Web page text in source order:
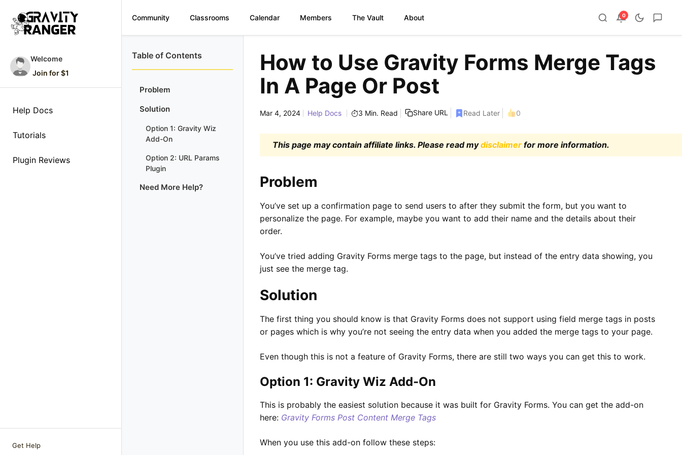
Welcome
Join for $1
Help Docs
Tutorials
Plugin Reviews
Get Help
Community Classrooms Calendar Members The Vault About 0
Table of Contents
Problem
Solution
Option 1: Gravity Wiz
Add-On
Option 2: URL Params
Plugin
Need More Help?
contentHow to Use Gravity Forms Merge Tags
In A Page Or Post
Mar 4, 2024 Help Docs 3 Min. Read Share URL Read Later 0
This page may contain affiliate links. Please read mydisclaimer for more information.
Problem
You’ve set up a confirmation page to send users to after they submit the form, but you want to
personalize the page. For example, maybe you want to add their name and the details about their
order.
You’ve tried adding Gravity Forms merge tags to the page, but instead of the entry data showing, you
just see the merge tag.
Solution
The first thing you should know is that Gravity Forms does not support using field merge tags in posts
or pages which is why you’re not seeing the entry data when you added the merge tags to your page.
Even though this is not a feature of Gravity Forms, there are still two ways you can get this to work.
Option 1: Gravity Wiz Add-On
This is probably the easiest solution because it was built for Gravity Forms. You can get the add-on
here: Gravity Forms Post Content Merge Tags
When you use this add-on follow these steps: